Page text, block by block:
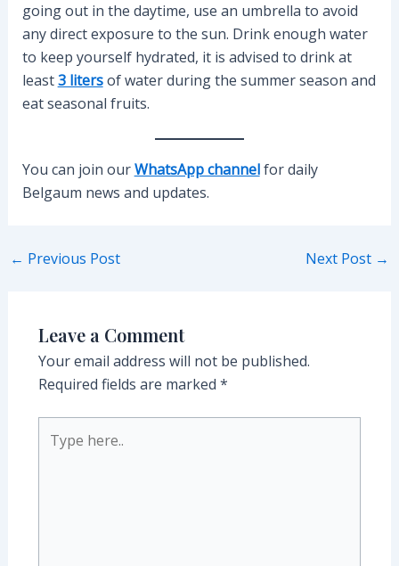
going out in the daytime, use an umbrella to avoid
any direct exposure to the sun. Drink enough water
to keep yourself hydrated, it is advised to drink at
least3 litersof water during the summer season and
eat seasonal fruits.
You can join ourWhatsApp channelfor daily
Belgaum news and updates.
Post
← Previous Post Next Post →
Leave a Comment
Your email address will not be published.
Required fields are marked *
here..